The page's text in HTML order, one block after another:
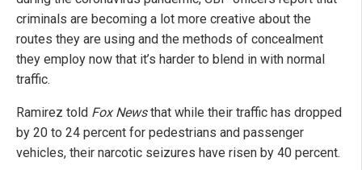
criminals are becoming a lot more creative about the
routes they are using and the methods of concealment
they employ now that it’s harder to blend in with normal
traffic.
Ramirez told Fox Newsthat while their traffic has dropped
by 20 to 24 percent for pedestrians and passenger
vehicles, their narcotic seizures have risen by 40 percent.